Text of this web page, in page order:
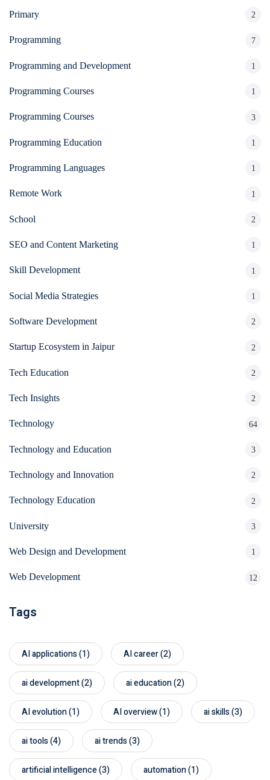
Primary 2
Programming 7
Programming and Development 1
Programming Courses 1
Programming Courses 3
Programming Education 1
Programming Languages 1
Remote Work 1
School 2
SEO and Content Marketing 1
Skill Development 1
Social Media Strategies 1
Software Development 2
Startup Ecosystem in Jaipur 2
Tech Education 2
Tech Insights 2
Technology 64
Technology and Education 3
Technology and Innovation 2
Technology Education 2
University 3
Web Design and Development 1
Web Development 12
Tags
AI applications(1) AI career(2)
ai development(2) ai education(2)
AI evolution(1) AI overview(1) ai skills(3)
ai tools(4) ai trends(3)
artificial intelligence(3) automation(1)